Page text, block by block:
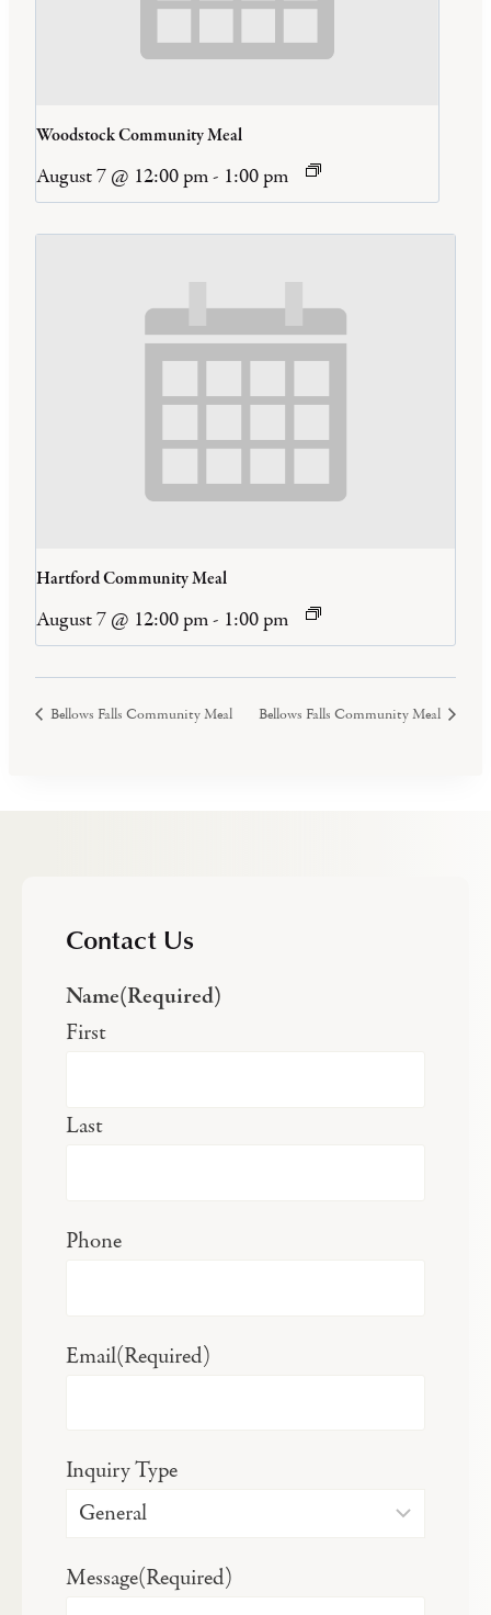
Woodstock Community Meal
August 7 @ 12:00 pm- 1:00 pm
Hartford Community Meal
August 7 @ 12:00 pm- 1:00 pm
Bellows Falls Community Meal Bellows Falls Community Meal
Contact Us
Name(Required)
First
Last
Phone
Email(Required)
Inquiry Type
Message(Required)